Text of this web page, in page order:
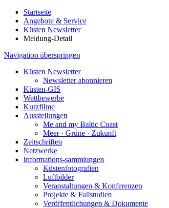
Startseite
Angebote & Service
Küsten Newsletter
Meldung-Detail
Navigation überspringen
Küsten Newsletter
Newsletter abonnieren
Küsten-GIS
Wettbewerbe
Kurzfilme
Ausstellungen
Me and my Baltic Coast
Meer · Grüne · Zukunft
Zeitschriften
Netzwerke
Informations-sammlungen
Küstenfotografien
Luftbilder
Veranstaltungen & Konferenzen
Projekte & Fallstudien
Veröffentlichungen & Dokumente